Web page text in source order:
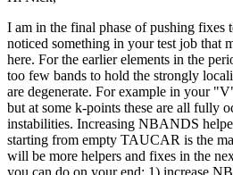
I am in the final phase of pushing fixes
noticed something in your test job that
here. For the earlier elements in the
too few bands to hold the strongly
are degenerate. For example in your
but at some k-points these are all fully
instabilities. Increasing NBANDS
starting from empty TAUCAR is the
will be more helpers and fixes in the